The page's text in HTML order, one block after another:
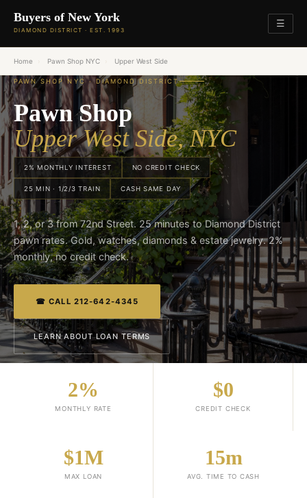
Buyers of New York
DIAMOND DISTRICT · EST. 1993
☰
Home Pawn Shop NYC Upper West Side
PAWN SHOP NYC · DIAMOND DISTRICT
Pawn Shop
Upper West Side, NYC
2% MONTHLY INTEREST NO CREDIT CHECK
25 MIN · 1/2/3 TRAIN CASH SAME DAY
1, 2, or 3 from 72nd Street. 25 minutes to Diamond District
pawn rates. Gold, watches, diamonds & estate jewelry. 2%
monthly, no credit check.
☎ CALL 212-642-4345
LEARN ABOUT LOAN TERMS
2%
MONTHLY RATE
$0
CREDIT CHECK
$1M
MAX LOAN
15m
AVG. TIME TO CASH